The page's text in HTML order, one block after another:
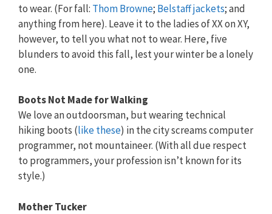
to wear. (For fall: Thom Browne; Belstaff jackets; and
anything from here). Leave it to the ladies of XX on XY,
however, to tell you what not to wear. Here, five
blunders to avoid this fall, lest your winter be a lonely
one.
Boots Not Made for Walking
We love an outdoorsman, but wearing technical
hiking boots (like these) in the city screams computer
programmer, not mountaineer. (With all due respect
to programmers, your profession isn’t known for its
style.)
Mother Tucker